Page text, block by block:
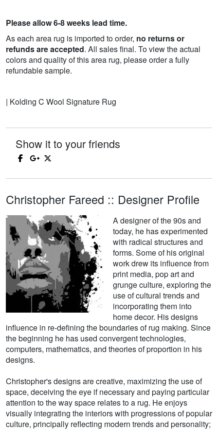
Please allow 6-8 weeks lead time.
As each area rug is imported to order, no returns or
refunds are accepted. All sales final. To view the actual
colors and quality of this area rug, please order a fully
refundable sample.
| Kolding C Wool Signature Rug
Show it to your friends
Christopher Fareed :: Designer Profile
A designer of the 90s and
today, he has experimented
with radical structures and
forms. Some of his original
work drew its influence from
print media, pop art and
grunge culture, exploring the
use of cultural trends and
incorporating them into
home decor. His designs
influence in re-defining the boundaries of rug making. Since
the beginning he has used convergent technologies,
computers, mathematics, and theories of proportion in his
designs.
Christopher's designs are creative, maximizing the use of
space, deceiving the eye if necessary and paying particular
attention to the way space relates to a rug. He enjoys
visually integrating the interiors with progressions of popular
culture, principally reflecting modern trends and personality;